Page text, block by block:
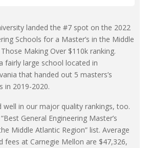
landed the #7 spot on the 2022
Schools for a Master’s in the Middle
Making Over $110k ranking.
fairly large school located in
that handed out 5 masters’s
in 2019-2020.
well in our major quality rankings, too.
General Engineering Master’s
Middle Atlantic Region” list. Average
fees at Carnegie Mellon are $47,326,